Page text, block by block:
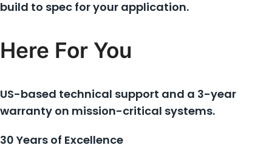
build to spec for your application.
Here For You
US-based technical support and a 3-year
warranty on mission-critical systems.
30 Years of Excellence